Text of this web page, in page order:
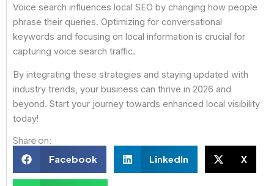
Voice search influences local SEO by changing how people
phrase their queries. Optimizing for conversational
keywords and focusing on local information is crucial for
capturing voice search traffic.
By integrating these strategies and staying updated with
industry trends, your business can thrive in 2026 and
beyond. Start your journey towards enhanced local visibility
today!
Share on:
Facebook LinkedIn X